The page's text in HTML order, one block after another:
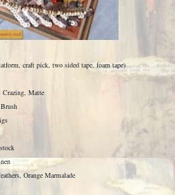
craft pick, two sided tape, foam tape)
Matte
Orange Marmalade